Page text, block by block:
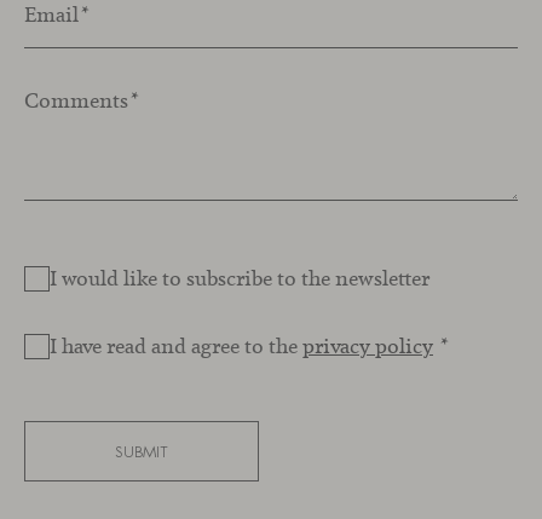
Email*
Comments*
I would like to subscribe to the newsletter
I have read and agree to theprivacy policy *